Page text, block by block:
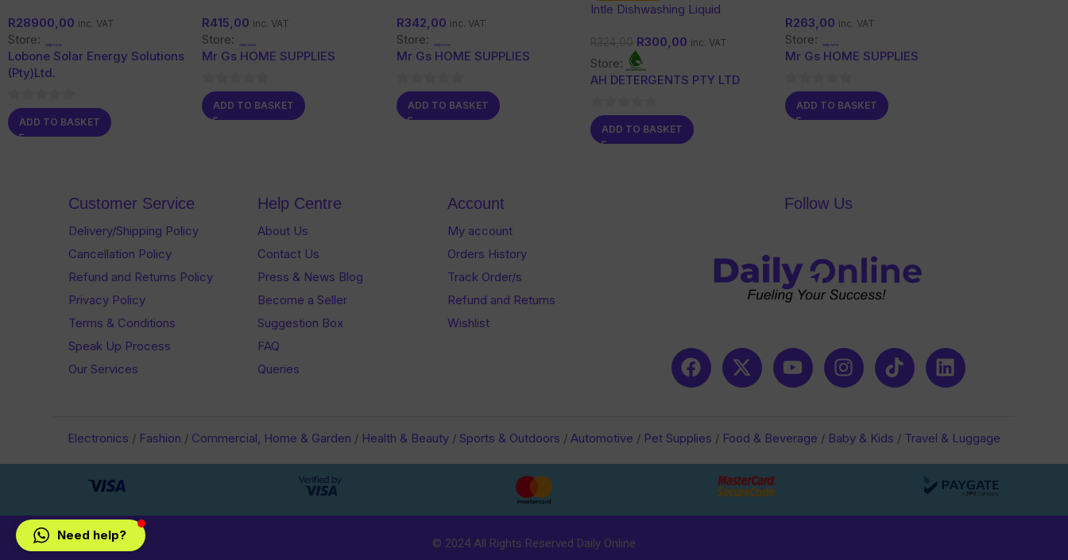
R28900,00 inc. VAT
Store:
Lobone Solar Energy Solutions
(Pty)Ltd.
0
out
ADD TO BASKET
R415,00 inc. VAT
Store:
Mr Gs HOME SUPPLIES
0
out
ADD TO BASKET
R342,00 inc. VAT
Store:
Mr Gs HOME SUPPLIES
0
out
ADD TO BASKET
Intle Dishwashing Liquid
R300,00 inc. VAT
Store:
AH DETERGENTS PTY LTD
0
out
ADD TO BASKET
R263,00 inc. VAT
Store:
Mr Gs HOME SUPPLIES
0
out
ADD TO BASKET
Customer Service
Delivery/Shipping Policy
Cancellation Policy
Refund and Returns Policy
Privacy Policy
Terms & Conditions
Speak Up Process
Our Services
Help Centre
About Us
Contact Us
Press & News Blog
Become a Seller
Suggestion Box
FAQ
Queries
Account
My account
Orders History
Track Order/s
Refund and Returns
Wishlist
Follow Us
Electronics / Fashion / Commercial, Home & Garden / Health & Beauty / Sports & Outdoors / Automotive / Pet Supplies / Food & Beverage / Baby & Kids / Travel & Luggage
© 2024 All Rights Reserved Daily Online
Need help?